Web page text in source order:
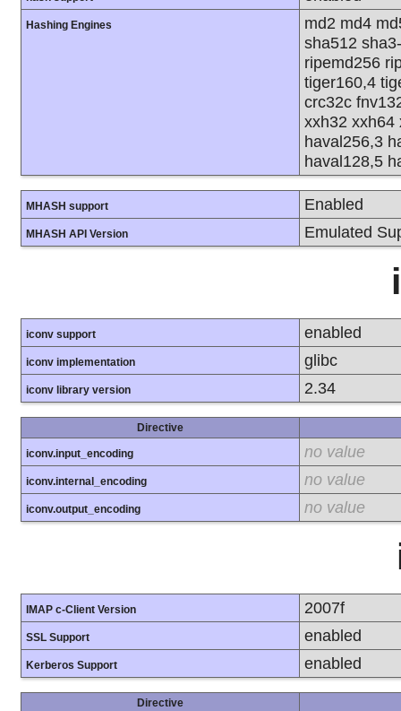
Hashing Engines
md2 md4
sha512
ripemd256
tiger160,4
crc32c
xxh32 xxh64
haval256,3
haval128,5
MHASH support Enabled
MHASH API Version Emulated
iconv support enabled
iconv implementation glibc
iconv library version 2.34
Directive
iconv.input_encoding no value
iconv.internal_encoding no value
iconv.output_encoding no value
IMAP c-Client Version 2007f
SSL Support enabled
Kerberos Support enabled
Directive